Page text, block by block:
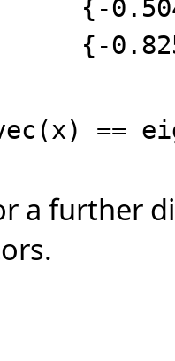
==
a further